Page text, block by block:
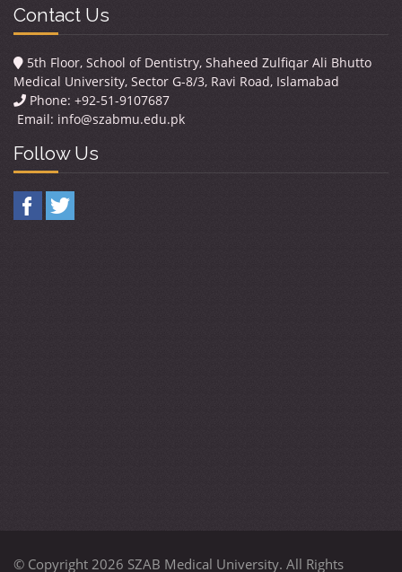
Contact Us
5th Floor, School of Dentistry, Shaheed Zulfiqar Ali Bhutto
Medical University, Sector G-8/3, Ravi Road, Islamabad
Phone: +92-51-9107687
Email: info@szabmu.edu.pk
Follow Us
© Copyright 2026 SZAB Medical University. All Rights